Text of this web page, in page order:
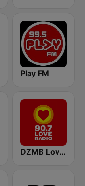
Play FM
DZMB Love Radio 90.7 FM